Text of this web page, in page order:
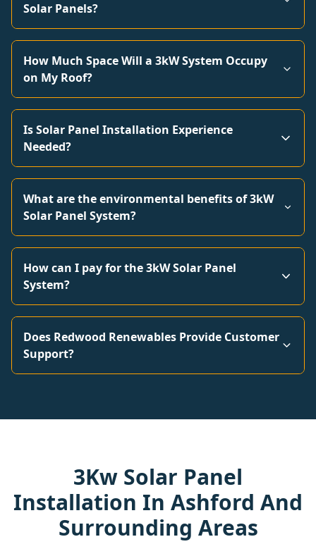
Solar Panels?
How Much Space Will a 3kW System Occupy
on My Roof?
Is Solar Panel Installation Experience
Needed?
What are the environmental benefits of 3kW
Solar Panel System?
How can I pay for the 3kW Solar Panel
System?
Does Redwood Renewables Provide Customer
Support?
3Kw Solar Panel
Installation In Ashford And
Surrounding Areas